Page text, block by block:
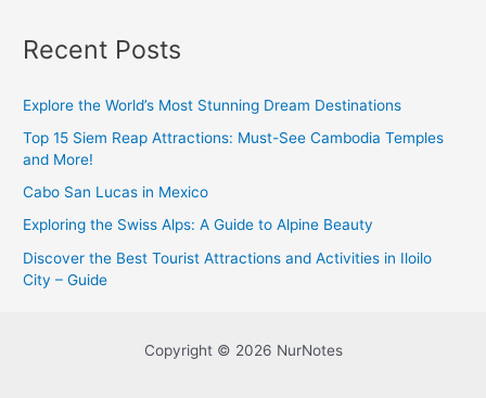
c
f
o
:
Recent Posts
Explore the World’s Most Stunning Dream Destinations
Top 15 Siem Reap Attractions: Must-See Cambodia Temples
and More!
Cabo San Lucas in Mexico
Exploring the Swiss Alps: A Guide to Alpine Beauty
Discover the Best Tourist Attractions and Activities in Iloilo
City – Guide
Copyright © 2026 NurNotes